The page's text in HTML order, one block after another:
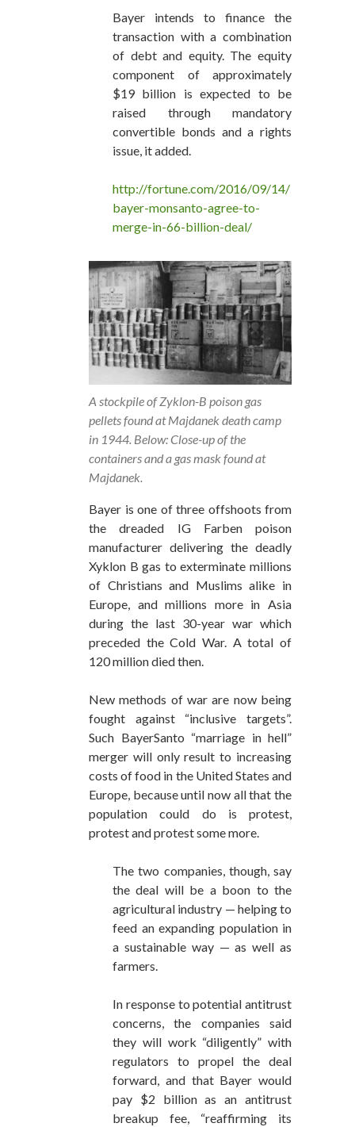
Bayer intends to finance the
transaction with a combination
of debt and equity. The equity
component of approximately
$19 billion is expected to be
raised through mandatory
convertible bonds and a rights
issue, it added.
http://fortune.com/2016/09/14/
bayer-monsanto-agree-to-
merge-in-66-billion-deal/
A stockpile of Zyklon-B poison gas
pellets found at Majdanek death camp
in 1944. Below: Close-up of the
containers and a gas mask found at
Majdanek.
Bayer is one of three offshoots from
the dreaded IG Farben poison
manufacturer delivering the deadly
Xyklon B gas to exterminate millions
of Christians and Muslims alike in
Europe, and millions more in Asia
during the last 30-year war which
preceded the Cold War. A total of
120 million died then.
New methods of war are now being
fought against “inclusive targets”.
Such BayerSanto “marriage in hell”
merger will only result to increasing
costs of food in the United States and
Europe, because until now all that the
population could do is protest,
protest and protest some more.
The two companies, though, say
the deal will be a boon to the
agricultural industry — helping to
feed an expanding population in
a sustainable way — as well as
farmers.
In response to potential antitrust
concerns, the companies said
they will work “diligently” with
regulators to propel the deal
forward, and that Bayer would
pay $2 billion as an antitrust
breakup fee, “reaffirming its